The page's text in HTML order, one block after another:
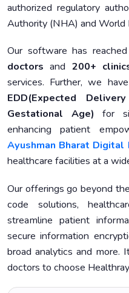
authorized regulatory
Authority (NHA) and World
Our software has reached
doctors and 200+
services. Further, we
EDD(Expected
Gestational Age) for
enhancing patient
Ayushman Bharat Digital
healthcare facilities at a
Our offerings go beyond
code solutions,
streamline patient
secure information
broad analytics and more.
doctors to choose